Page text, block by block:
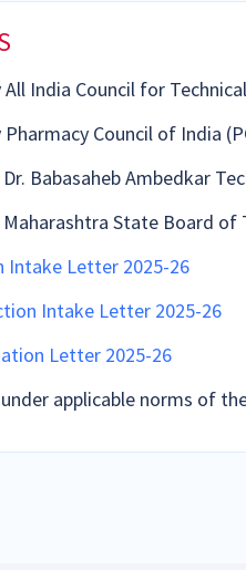
India Council for
Council of India
Babasaheb Ambedkar
State Board of
Intake Letter 2025-26
Intake Letter 2025-26
Letter 2025-26
applicable norms of